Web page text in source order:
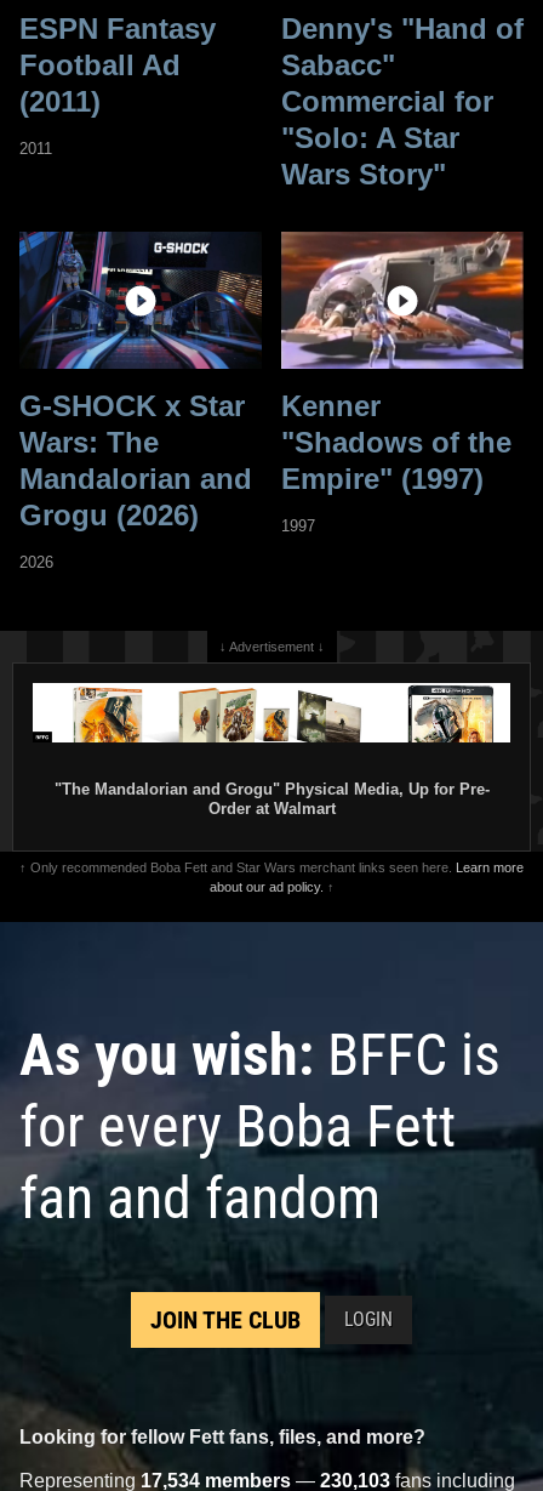
ESPN Fantasy
Football Ad
(2011)
2011
Denny's "Hand of
Sabacc"
Commercial for
"Solo: A Star
Wars Story"
G-SHOCK x Star
Wars: The
Mandalorian and
Grogu (2026)
2026
Kenner
"Shadows of the
Empire" (1997)
1997
↓ Advertisement ↓
"The Mandalorian and Grogu" Physical Media, Up for Pre-
Order at Walmart
↑ Only recommended Boba Fett and Star Wars merchant links seen here. Learn more
about our ad policy. ↑
As you wish: BFFC is
for every Boba Fett
fan and fandom
JOIN THE CLUB LOGIN
Looking for fellow Fett fans, files, and more?
Representing 17,534 members — 230,103 fans including